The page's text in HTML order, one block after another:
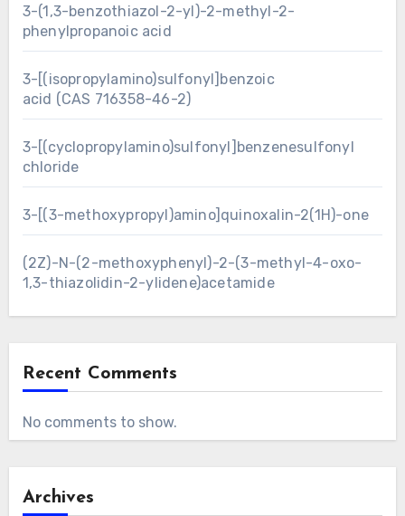
3-(1,3-benzothiazol-2-yl)-2-methyl-2-
phenylpropanoic acid
3-[(isopropylamino)sulfonyl]benzoic
acid (CAS 716358-46-2)
3-[(cyclopropylamino)sulfonyl]benzenesulfonyl
chloride
3-[(3-methoxypropyl)amino]quinoxalin-2(1H)-one
(2Z)-N-(2-methoxyphenyl)-2-(3-methyl-4-oxo-
1,3-thiazolidin-2-ylidene)acetamide
Recent Comments
No comments to show.
Archives